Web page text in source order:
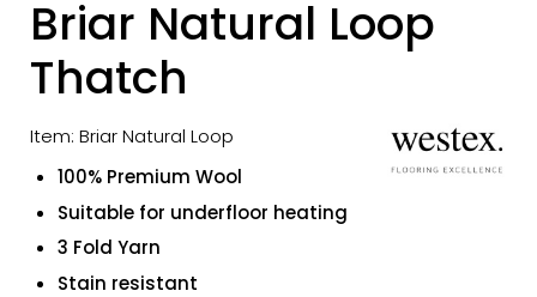
Briar Natural Loop
Thatch
Item: Briar Natural Loop
100% Premium Wool
Suitable for underfloor heating
3 Fold Yarn
Stain resistant